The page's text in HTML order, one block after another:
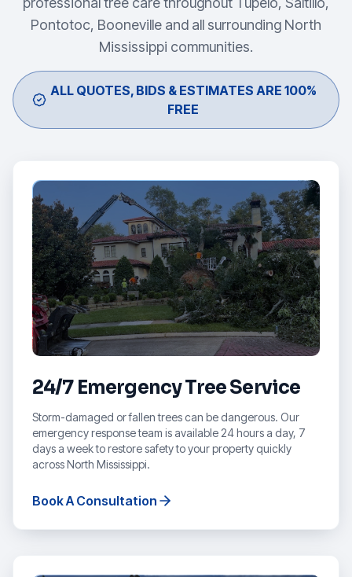
Pontotoc, Booneville and all surrounding North
Mississippi communities.
ALL QUOTES, BIDS & ESTIMATES ARE 100%
FREE
24/7 Emergency Tree Service
Storm-damaged or fallen trees can be dangerous. Our
emergency response team is available 24 hours a day, 7
days a week to restore safety to your property quickly
across North Mississippi.
Book A Consultation